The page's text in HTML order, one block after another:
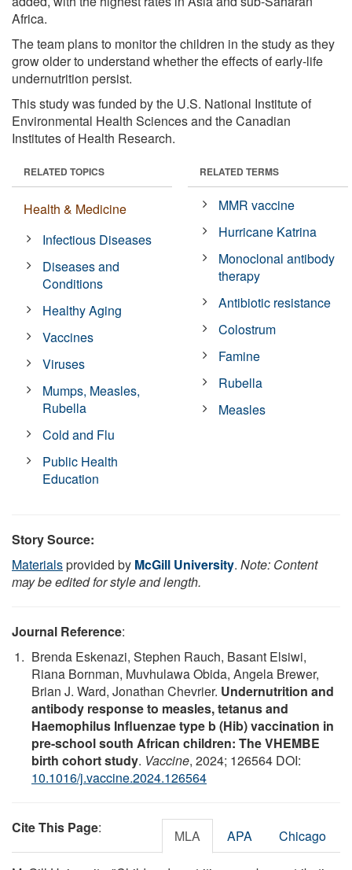
Africa.
The team plans to monitor the children in the study as they
grow older to understand whether the effects of early-life
undernutrition persist.
This study was funded by the U.S. National Institute of
Environmental Health Sciences and the Canadian
Institutes of Health Research.
RELATED TOPICS
Health & Medicine
Infectious Diseases
Diseases and
Conditions
Healthy Aging
Vaccines
Viruses
Mumps, Measles,
Rubella
Cold and Flu
Public Health
Education
RELATED TERMS
MMR vaccine
Hurricane Katrina
Monoclonal antibody
therapy
Antibiotic resistance
Colostrum
Famine
Rubella
Measles
Story Source:
Materialsprovided by McGill University. Note: Content
may be edited for style and length.
Journal Reference:
Brenda Eskenazi, Stephen Rauch, Basant Elsiwi,
Riana Bornman, Muvhulawa Obida, Angela Brewer,
Brian J. Ward, Jonathan Chevrier. Undernutrition and
antibody response to measles, tetanus and
Haemophilus Influenzae type b (Hib) vaccination in
pre-school south African children: The VHEMBE
birth cohort study. Vaccine, 2024; 126564 DOI:
10.1016/j.vaccine.2024.126564
Cite This Page: MLA APA Chicago